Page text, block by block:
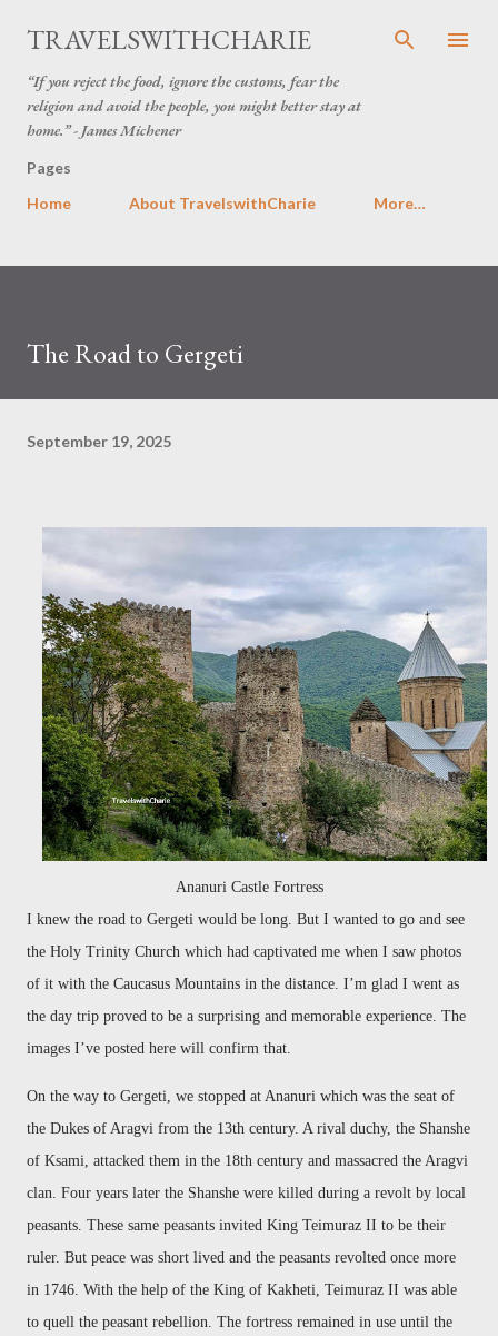
Skip to main content
TRAVELSWITHCHARIE
“If you reject the food, ignore the customs, fear the
religion and avoid the people, you might better stay at
home.” - James Michener
Pages
Home
About TravelswithCharie More…
The Road to Gergeti
September 19, 2025
Ananuri Castle Fortress
I knew the road to Gergeti would be long. But I wanted to go and see
the Holy Trinity Church which had captivated me when I saw photos
of it with the Caucasus Mountains in the distance. I’m glad I went as
the day trip proved to be a surprising and memorable experience. The
images I’ve posted here will confirm that.
On the way to Gergeti, we stopped at Ananuri which was the seat of
the Dukes of Aragvi from the 13th century. A rival duchy, the Shanshe
of Ksami, attacked them in the 18th century and massacred the Aragvi
clan. Four years later the Shanshe were killed during a revolt by local
peasants. These same peasants invited King Teimuraz II to be their
ruler. But peace was short lived and the peasants revolted once more
in 1746. With the help of the King of Kakheti, Teimuraz II was able
to quell the peasant rebellion. The fortress remained in use until the